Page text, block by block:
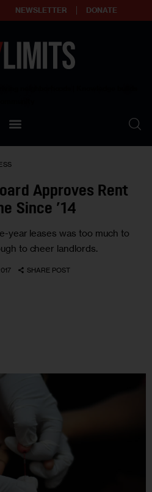
NEWSLETTER DONATE
Approves Rent
Since ’14
year leases was too much to
to cheer landlords.
SHARE POST